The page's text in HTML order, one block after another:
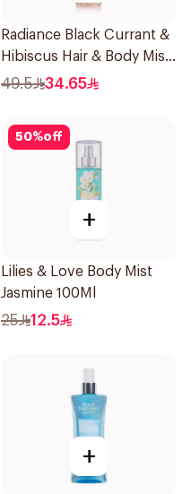
Radiance Black Currant &
Hibiscus Hair & Body Mist
150ml
49.5 34.65
50%off
+
Lilies & Love Body Mist
Jasmine 100Ml
25 12.5
+